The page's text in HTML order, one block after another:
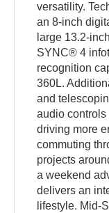
versatility.
an 8-inch
large 13.2-
SYNC® 4
recognition
360L.
and
audio
driving more
commuting
projects
a weekend
delivers an
lifestyle. Mid-